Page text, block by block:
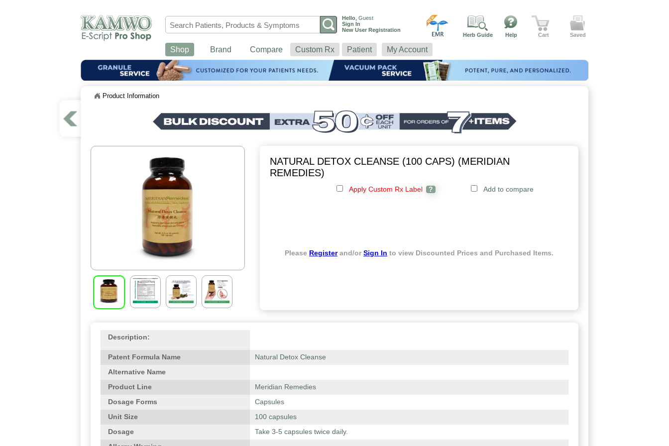
Hello Guest
Sign In
New User Registration
Herb Guide
Help Cart Saved
Shop Brand Compare Custom Rx Patient My Account
Product Information
NATURAL DETOX CLEANSE (100 CAPS) (MERIDIAN
REMEDIES)
Apply Custom Rx Label ? Add to compare
Please Registerand/or Sign In to view Discounted Prices and Purchased Items.
Description:
Patent Formula Name
Natural Detox Cleanse
Alternative Name
Product Line
Meridian Remedies
Dosage Forms
Capsules
Unit Size
100 capsules
Dosage
Take 3-5 capsules twice daily.